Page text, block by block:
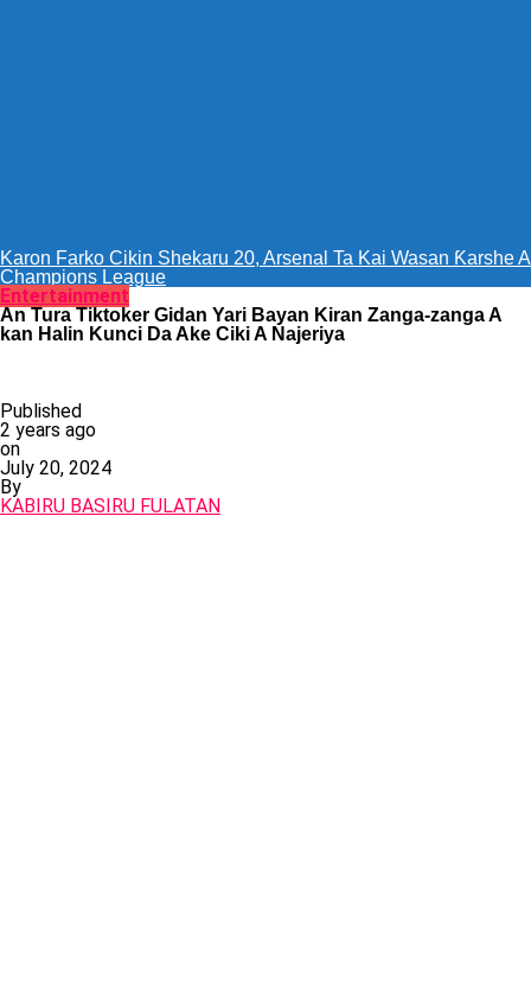
Karon Farko Cikin Shekaru 20, Arsenal Ta Kai Wasan Ƙarshe A
Champions League
Entertainment
An Tura Tiktoker Gidan Yari Bayan Kiran Zanga-zanga A
kan Halin Kunci Da Ake Ciki A Najeriya
Published
2 years ago
on
July 20, 2024
By
KABIRU BASIRU FULATAN